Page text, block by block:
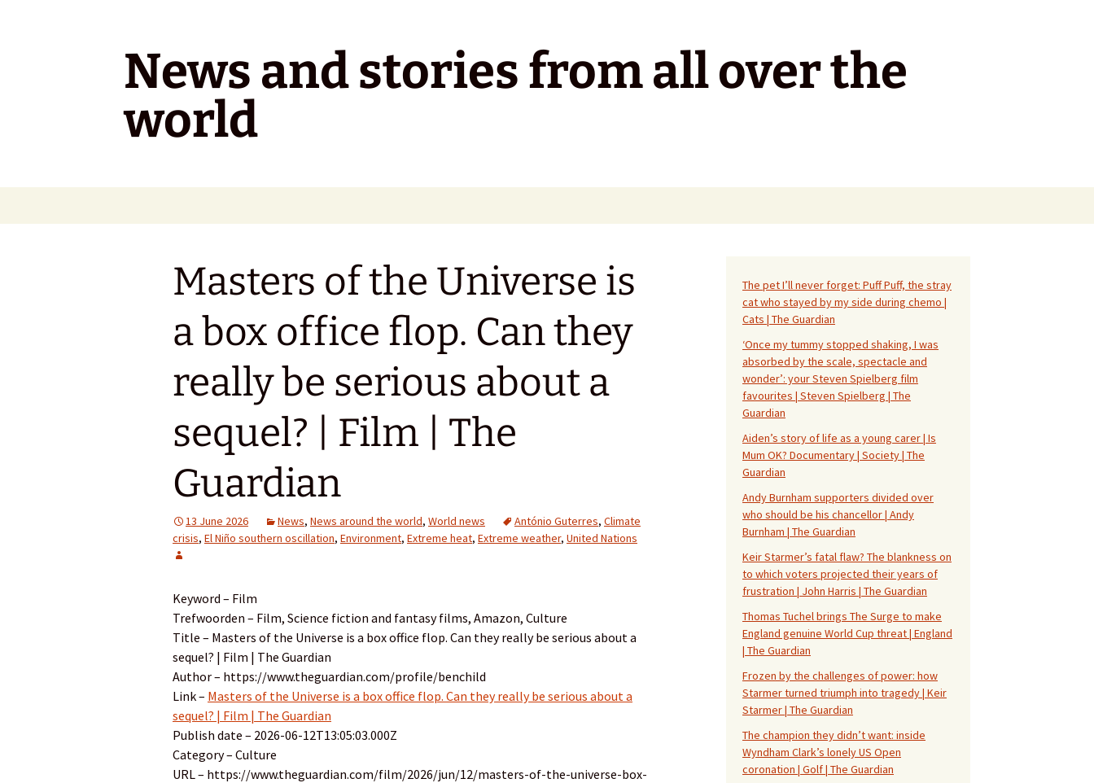
News and stories from all over the
world
Masters of the Universe is
a box office flop. Can they
really be serious about a
sequel? | Film | The
Guardian
13 June 2026 News, News around the world, World news António Guterres, Climate
crisis, El Niño southern oscillation, Environment, Extreme heat, Extreme weather, United Nations
Keyword – Film
Trefwoorden – Film, Science fiction and fantasy films, Amazon, Culture
Title – Masters of the Universe is a box office flop. Can they really be serious about a
sequel? | Film | The Guardian
Author – https://www.theguardian.com/profile/benchild
Link – Masters of the Universe is a box office flop. Can they really be serious about a
sequel? | Film | The Guardian
Publish date – 2026-06-12T13:05:03.000Z
Category – Culture
URL – https://www.theguardian.com/film/2026/jun/12/masters-of-the-universe-box-
The pet I’ll never forget: Puff Puff, the stray
cat who stayed by my side during chemo |
Cats | The Guardian
‘Once my tummy stopped shaking, I was
absorbed by the scale, spectacle and
wonder’: your Steven Spielberg film
favourites | Steven Spielberg | The
Guardian
Aiden’s story of life as a young carer | Is
Mum OK? Documentary | Society | The
Guardian
Andy Burnham supporters divided over
who should be his chancellor | Andy
Burnham | The Guardian
Keir Starmer’s fatal flaw? The blankness on
to which voters projected their years of
frustration | John Harris | The Guardian
Thomas Tuchel brings The Surge to make
England genuine World Cup threat | England
| The Guardian
Frozen by the challenges of power: how
Starmer turned triumph into tragedy | Keir
Starmer | The Guardian
The champion they didn’t want: inside
Wyndham Clark’s lonely US Open
coronation | Golf | The Guardian